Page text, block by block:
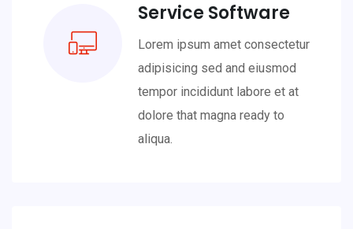
Service Software
Lorem ipsum amet consectetur
adipisicing sed and eiusmod
tempor incididunt labore et at
dolore that magna ready to
aliqua.